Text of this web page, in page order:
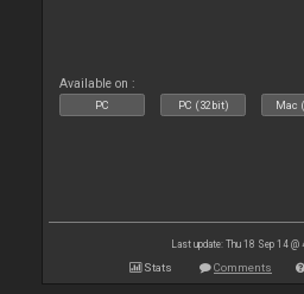
Available on :
PC PC (32bit) Mac
Last update: Thu 18 Sep 14 @
Stats Comments